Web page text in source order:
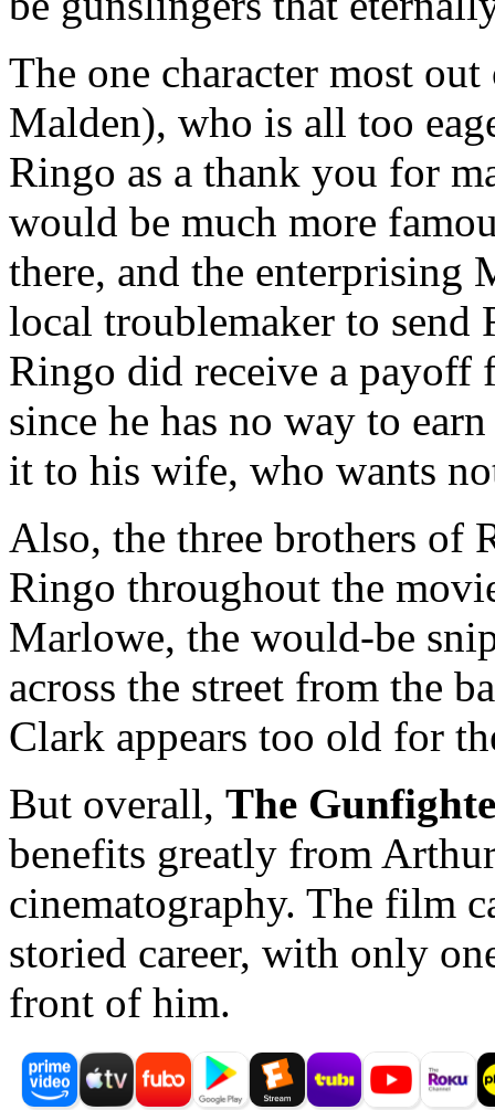
The one character most
Malden), who is all too
Ringo as a thank you for
would be much more
there, and the
local troublemaker to
Ringo did receive a
since he has no way to
it to his wife, who wants
Also, the three brothers of
Ringo throughout the
Marlowe, the would-be
across the street from the
Clark appears too old for
But overall, The
benefits greatly from
cinematography. The film
storied career, with only
front of him.